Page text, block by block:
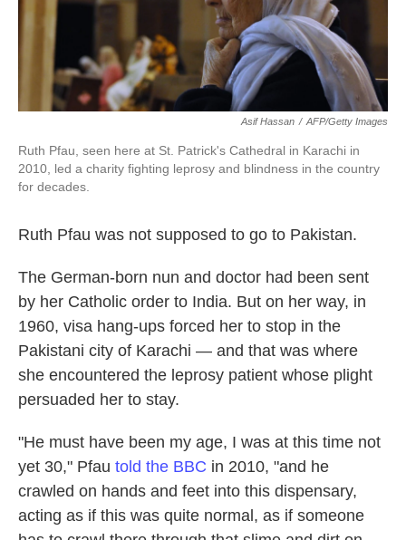
Asif Hassan / AFP/Getty Images
Ruth Pfau, seen here at St. Patrick's Cathedral in Karachi in
2010, led a charity fighting leprosy and blindness in the country
for decades.
Ruth Pfau was not supposed to go to Pakistan.
The German-born nun and doctor had been sent
by her Catholic order to India. But on her way, in
1960, visa hang-ups forced her to stop in the
Pakistani city of Karachi — and that was where
she encountered the leprosy patient whose plight
persuaded her to stay.
"He must have been my age, I was at this time not
yet 30," Pfau told the BBC in 2010, "and he
crawled on hands and feet into this dispensary,
acting as if this was quite normal, as if someone